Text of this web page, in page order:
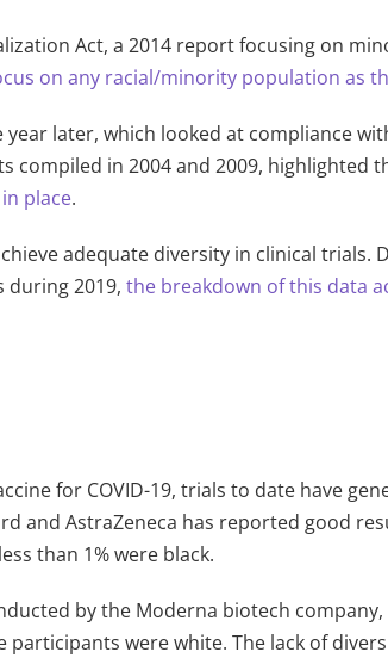
Act, a 2014 report focusing on
on any racial/minority population as
later, which looked at compliance
compiled in 2004 and 2009, highlighted
place.
adequate diversity in clinical trials.
during 2019,the breakdown of this data
for COVID-19, trials to date have
and AstraZeneca has reported good
than 1% were black.
by the Moderna biotech
participants were white. The lack of